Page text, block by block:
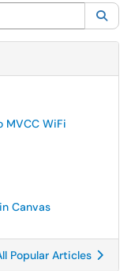
MVCC WiFi
Canvas
Popular Articles